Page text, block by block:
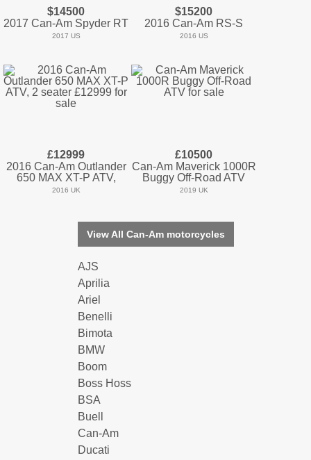
$14500
2017 Can-Am Spyder RT
2017 US
$15200
2016 Can-Am RS-S
2016 US
£12999
2016 Can-Am Outlander
650 MAX XT-P ATV,
2016 UK
£10500
Can-Am Maverick 1000R
Buggy Off-Road ATV
2019 UK
View All Can-Am motorcycles
AJS
Aprilia
Ariel
Benelli
Bimota
BMW
Boom
Boss Hoss
BSA
Buell
Can-Am
Ducati